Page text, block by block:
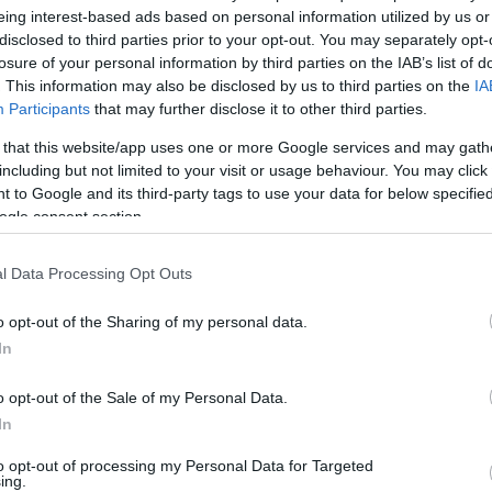
interest-based ads based on personal information utilized by us
to third parties prior to your opt-out. You may separately
of your personal information by third parties on the IAB’s list of
This information may also be disclosed by us to third parties on the
Participants that may further disclose it to other third parties.
that this website/app uses one or more Google services and may
but not limited to your visit or usage behaviour. You may
to Google and its third-party tags to use your data for below
consent section.
Data Processing Opt Outs
opt-out of the Sharing of my personal data.
opt-out of the Sale of my Personal Data.
opt-out of processing my Personal Data for Targeted
CIN
0-6 km
index
700 hPa
comp. param.
Hõmérséklet
Hõmérséklet 2m
Harmatpont 2m
Hõmérséklet 925 hPa
Hõmérséklet 500 hPa
33 36 39 42 45 48 51 54 57 60 63 66 69